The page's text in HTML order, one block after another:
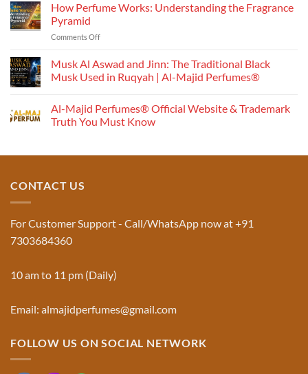
How Perfume Works: Understanding the Fragrance
Pyramid
Comments Offon
Perfume
Understanding
Fragrance
Pyramid
Musk Al Aswad and Jinn: The Traditional Black
Musk Used in Ruqyah | Al-Majid Perfumes®
on
Musk
Al
Musk
|
Majid
Al-Majid Perfumes® Official Website & Trademark
Truth You Must Know
Official
Truth
Must
CONTACT US
For Customer Support - Call/WhatsApp now at +91
7303684360
10 am to 11 pm (Daily)
Email: almajidperfumes@gmail.com
FOLLOW US ON SOCIAL NETWORK